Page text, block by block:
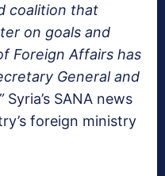
coalition that
on goals and
Foreign Affairs has
General and
Syria’s SANA news
foreign ministry